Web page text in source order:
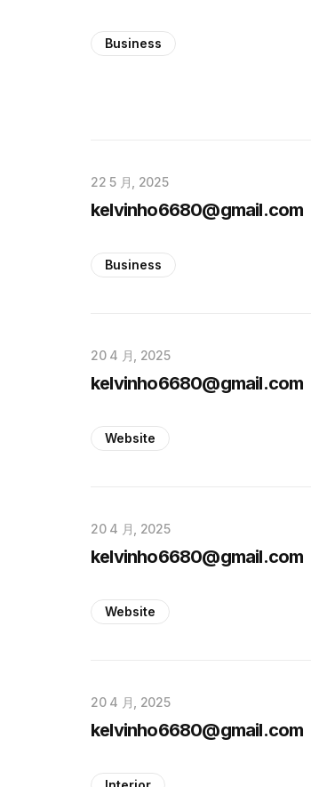
Business
22 5 月, 2025
kelvinho6680@gmail.com
Business
20 4 月, 2025
kelvinho6680@gmail.com
Website
20 4 月, 2025
kelvinho6680@gmail.com
Website
20 4 月, 2025
kelvinho6680@gmail.com